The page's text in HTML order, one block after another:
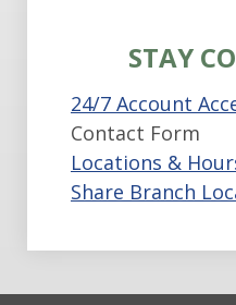
STAY
24/7 Account
Contact Form
Locations &
Share Branch